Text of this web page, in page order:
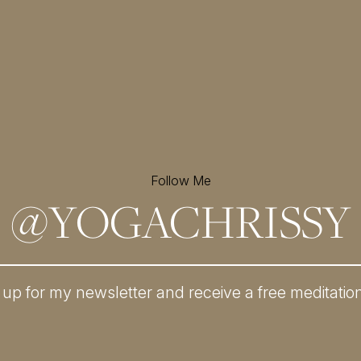
Follow Me
@YOGACHRISSY
for my newsletter and receive a free